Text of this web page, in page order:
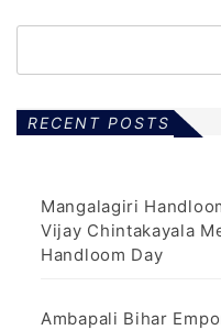
RECENT POSTS
Mangalagiri
Vijay Chintakayala
Handloom Day
Ambapali Bihar